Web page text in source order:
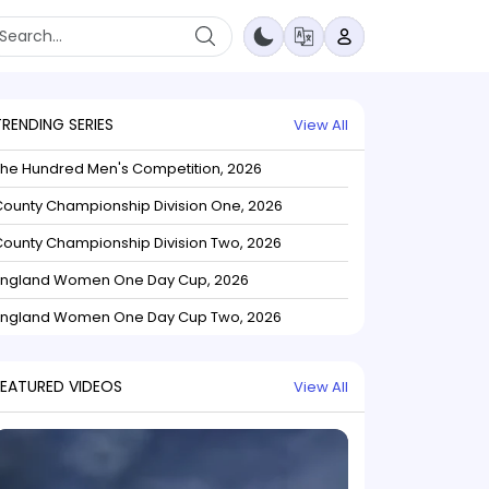
SERIES View All
Hundred Men's Competition, 2026
Championship Division One, 2026
Championship Division Two, 2026
Women One Day Cup, 2026
Women One Day Cup Two, 2026
VIDEOS View All